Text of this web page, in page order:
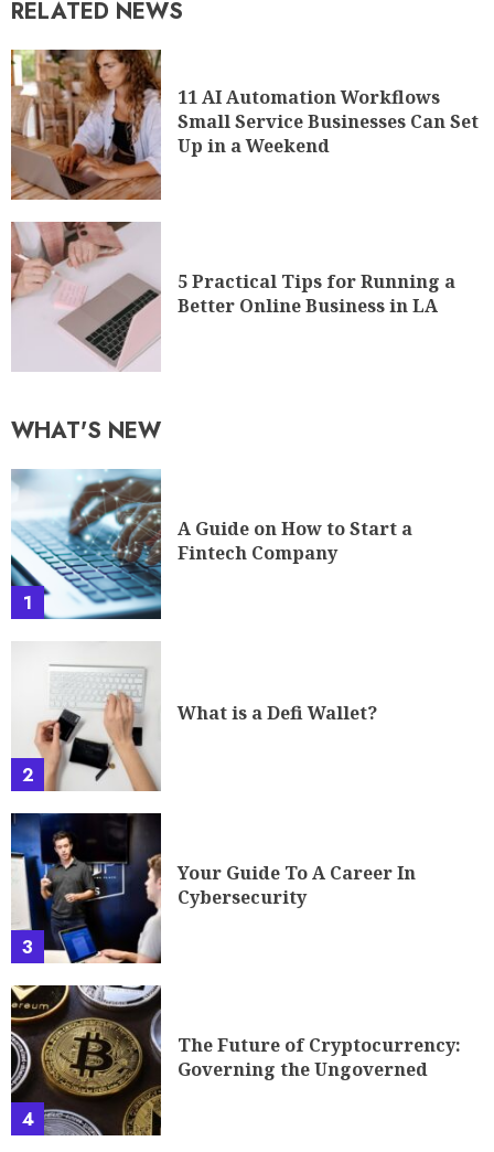
RELATED NEWS
11 AI Automation Workflows
Small Service Businesses Can Set
Up in a Weekend
5 Practical Tips for Running a
Better Online Business in LA
WHAT'S NEW
1
A Guide on How to Start a
Fintech Company
2
What is a Defi Wallet?
3
Your Guide To A Career In
Cybersecurity
4
The Future of Cryptocurrency:
Governing the Ungoverned